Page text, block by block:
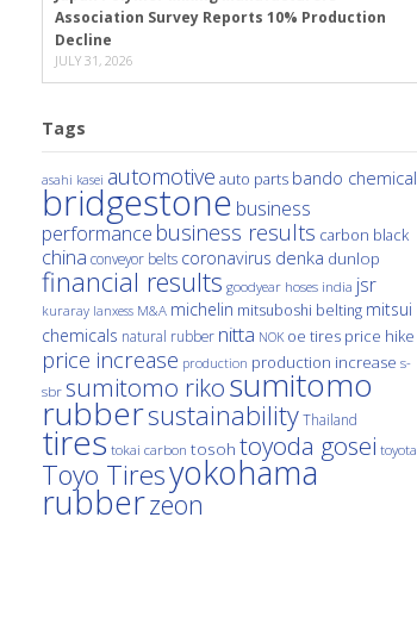
Association Survey Reports 10% Production
Decline
JULY 31, 2026
Tags
asahi kasei automotive auto parts bando chemical
bridgestone business
performance business results carbon black
china conveyor belts coronavirus denka dunlop
financial results goodyear hoses india jsr
kuraray lanxess M&A michelin mitsuboshi belting mitsui
chemicals natural rubber nitta NOK oe tires price hike
price increase production production increase s-
sbr sumitomo rikosumitomo
rubbersustainabilityThailand
tires tokai carbon tosoh toyoda gosei toyota
Toyo Tiresyokohama
rubberzeon